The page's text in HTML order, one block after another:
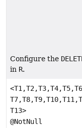
Configure the
in R.
<T1,T2,T3,T4,T5,
T7,T8,T9,T10,T11,
T13>
@NotNull